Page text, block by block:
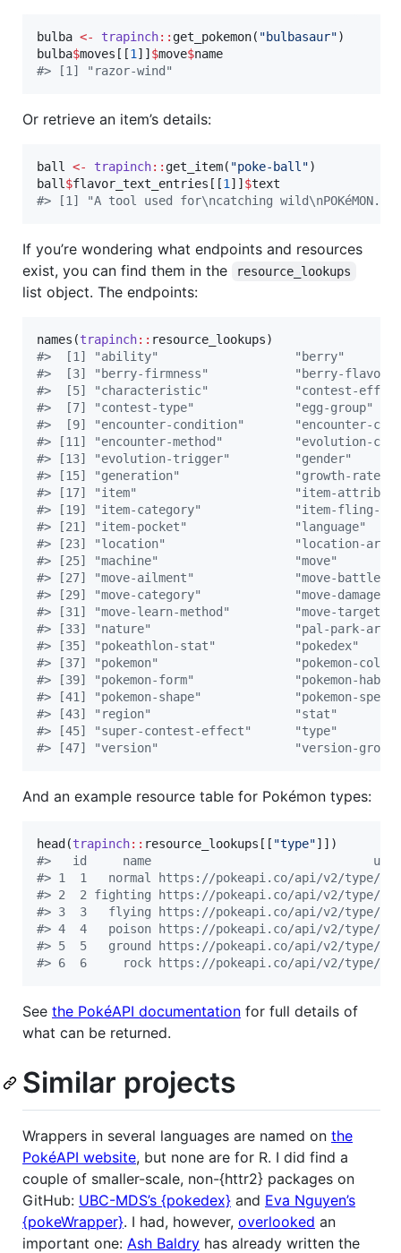
bulba <- trapinch:: get_pokemon( "bulbasaur"
bulba$moves [[1 ]] $move$name
#> [1] "razor-wind"
Or retrieve an item’s details:
ball <- trapinch:: get_item( "poke-ball "
ball $flavor_text_entries [[1 ]] $text
#> [1] "A tool used for\ncatching wild\nPOKéMON."
If you’re wondering what endpoints and resources
exist, you can find them in the
resource_lookups
list object. The endpoints:
names(trapinch:: resource_lookups
#>  [1] "ability"
#>  [3] "berry-firmness"
#>  [5] "characteristic"
#>  [7] "contest-type"
#>  [9] "encounter-condition"       "encounter-
#> [11] "encounter-method"
#> [13] "evolution-trigger"
#> [15] "generation"
#> [17] "item"                      "item-
#> [19] "item-category"             "item-
#> [21] "item-pocket"
#> [23] "location"
#> [25] "machine"
#> [27] "move-ailment"              "move-
#> [29] "move-category"             "move-
#> [31] "move-learn-method"
#> [33] "nature"                    "pal-
#> [35] "pokeathlon-stat"
#> [37] "pokemon"
#> [39] "pokemon-form"
#> [41] "pokemon-shape"
#> [43] "region"
#> [45] "super-contest-effect"
#> [47] "version"                   "version-group"
And an example resource table for Pokémon types:
head(trapinch:: resource_lookups [[ "type"
#>   id     name                               url
#> 1  1   normal https://pokeapi.co/api/v2/type/1/
#> 2  2 fighting https://pokeapi.co/api/v2/type/2/
#> 3  3   flying https://pokeapi.co/api/v2/type/3/
#> 4  4   poison https://pokeapi.co/api/v2/type/4/
#> 5  5   ground https://pokeapi.co/api/v2/type/5/
#> 6  6     rock https://pokeapi.co/api/v2/type/6/
See the PokéAPI documentation for full details of
what can be returned.
Similar projects
Wrappers in several languages are named on the
PokéAPI website, but none are for R. I did find a
couple of smaller-scale, non-{httr2} packages on
GitHub: UBC-MDS’s {pokedex} and Eva Nguyen’s
{pokeWrapper}. I had, however, overlooked an
important one: Ash Baldry has already written the